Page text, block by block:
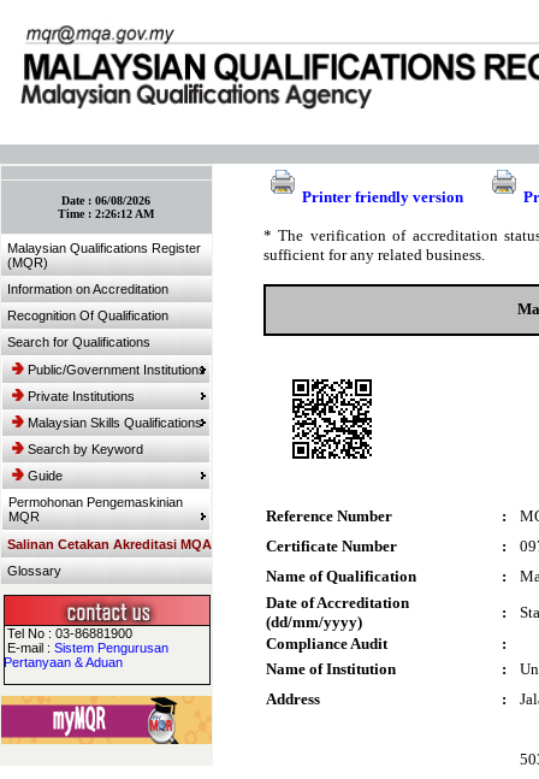
Date :06/08/2026
Time :2:26:12 AM
Malaysian Qualifications Register
(MQR)
Information on Accreditation
Recognition Of Qualification
Search for Qualifications
Public/Government Institutions
Private Institutions
Malaysian Skills Qualifications
Search by Keyword
Guide
Permohonan Pengemaskinian
MQR
Salinan Cetakan Akreditasi MQA
Glossary
Tel No : 03-86881900
E-mail :Sistem Pengurusan
Pertanyaan & Aduan
Printer friendly version
* The verification of accreditation
sufficient for any related business.
Reference Number :
Certificate Number
:
Name of Qualification
:
Date of Accreditation
(dd/mm/yyyy)
:
Compliance Audit
:
Name of Institution
:
Address
: